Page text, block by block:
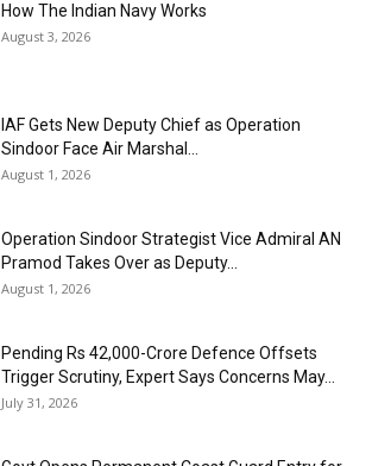
How The Indian Navy Works
August 3, 2026
IAF Gets New Deputy Chief as Operation
Sindoor Face Air Marshal...
August 1, 2026
Operation Sindoor Strategist Vice Admiral AN
Pramod Takes Over as Deputy...
August 1, 2026
Pending Rs 42,000-Crore Defence Offsets
Trigger Scrutiny, Expert Says Concerns May...
July 31, 2026